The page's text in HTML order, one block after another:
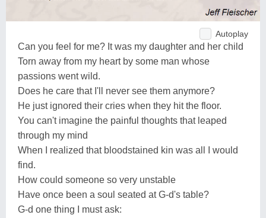
Autoplay
Can you feel for me? It was my daughter and her child
Torn away from my heart by some man whose
passions went wild.
Does he care that I'll never see them anymore?
He just ignored their cries when they hit the floor.
You can't imagine the painful thoughts that leaped
through my mind
When I realized that bloodstained kin was all I would
find.
How could someone so very unstable
Have once been a soul seated at G-d's table?
G-d one thing I must ask: